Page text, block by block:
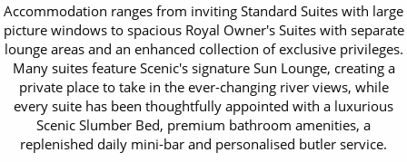
Atlantic Islands
Europe
Mediterranean
Caribbean
Top cruise types
No-Fly Cruises
Last-Minute Cruise Deals
TRAVEL ADVICE
CRUISE MILES
SHORTLIST
Accommodation ranges from inviting Standard Suites with large
picture windows to spacious Royal Owner's Suites with separate
lounge areas and an enhanced collection of exclusive privileges.
Many suites feature Scenic's signature Sun Lounge, creating a
private place to take in the ever-changing river views, while
every suite has been thoughtfully appointed with a luxurious
Scenic Slumber Bed, premium bathroom amenities, a
replenished daily mini-bar and personalised butler service.